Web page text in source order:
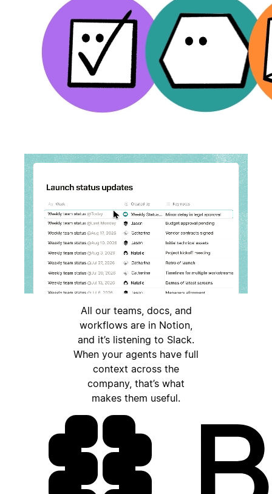
All our teams, docs, and
workflows are in Notion,
and it’s listening to Slack.
When your agents have full
context across the
company, that’s what
makes them useful.